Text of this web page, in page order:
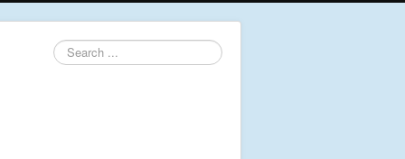
Search
...